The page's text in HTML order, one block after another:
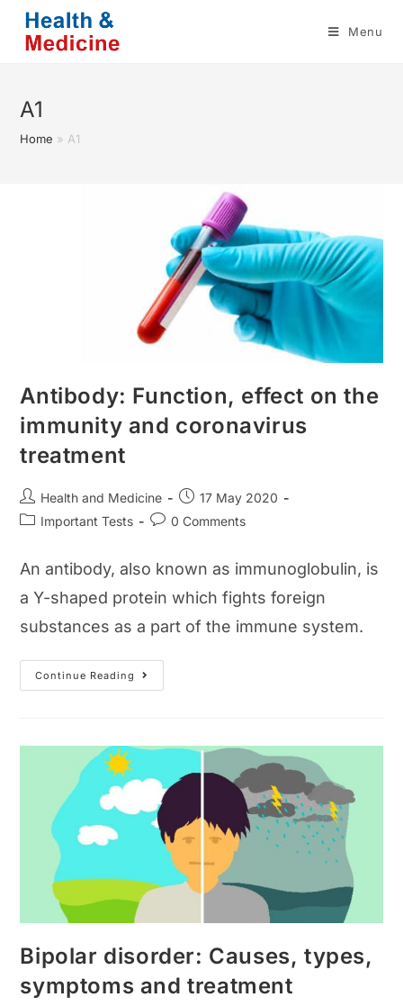
content
Menu
A1
Home » A1
Antibody: Function, effect on the
immunity and coronavirus
treatment
Post
author:
Health and Medicine
Post
published:
17 May 2020
PostImportant Tests
Post0 Comments
An antibody, also known as immunoglobulin, is
a Y-shaped protein which fights foreign
substances as a part of the immune system.
Continue Reading
Antibody:
Function,
And
Treatment
Bipolar disorder: Causes, types,
symptoms and treatment